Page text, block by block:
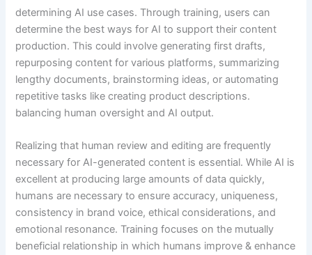
determining AI use cases. Through training, users can
determine the best ways for AI to support their content
production. This could involve generating first drafts,
repurposing content for various platforms, summarizing
lengthy documents, brainstorming ideas, or automating
repetitive tasks like creating product descriptions.
balancing human oversight and AI output.
Realizing that human review and editing are frequently
necessary for AI-generated content is essential. While AI is
excellent at producing large amounts of data quickly,
humans are necessary to ensure accuracy, uniqueness,
consistency in brand voice, ethical considerations, and
emotional resonance. Training focuses on the mutually
beneficial relationship in which humans improve & enhance